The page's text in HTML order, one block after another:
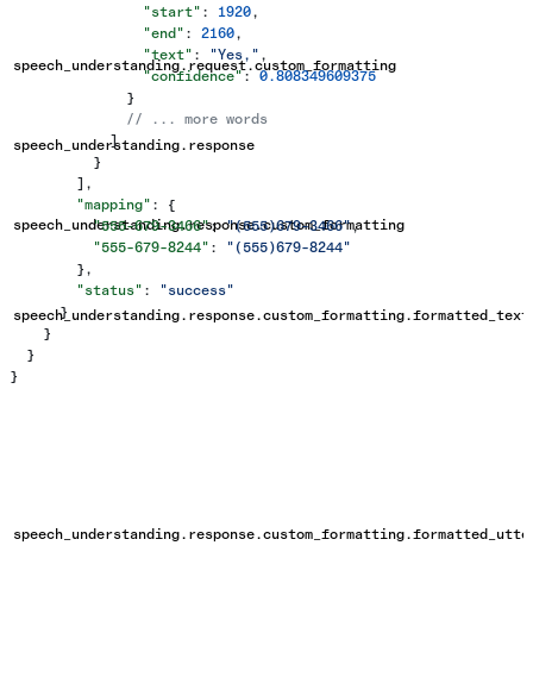
                "start"
: 1920 ,
                "end"
: 2160 ,
                "text"
: "Yes," ,
                "confidence"
: 0.808349609375
              }
              // ... more words
            ]
          }
        ],
        "mapping"
: {
          "555-679-3466"
: "(555)679-3466",
          "555-679-8244"
:
"(555)679-8244"
        },
        "status"
:
"success"
      }
    }
  }
}
speech_understanding.request.custom_formatting
speech_understanding.response
speech_understanding.response.custom_formatting
speech_understanding.response.custom_formatting.formatted_text